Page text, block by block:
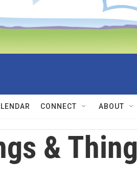
CONNECT ABOUT
&